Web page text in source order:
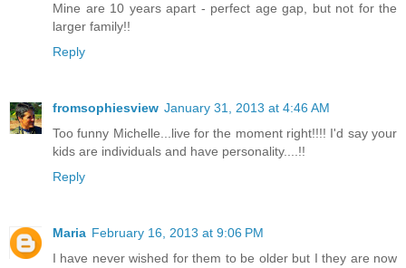
Mine are 10 years apart - perfect age gap, but not for the
larger family!!
Reply
fromsophiesview January 31, 2013 at 4:46 AM
Too funny Michelle...live for the moment right!!!! I'd say your
kids are individuals and have personality....!!
Reply
Maria February 16, 2013 at 9:06 PM
I have never wished for them to be older but I they are now